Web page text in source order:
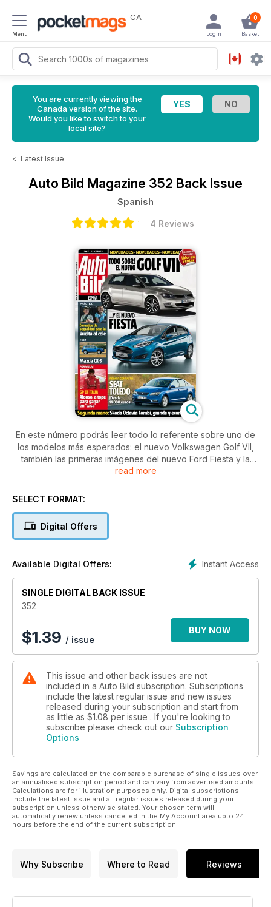
Menu
CA 0
Basket
Login
You are currently viewing the
Canada version of the site.
Would you like to switch to your
local site?
< Latest Issue
Auto Bild Magazine 352 Back Issue
Spanish
4 Reviews
En este número podrás leer todo lo referente sobre uno de
los modelos más esperados: el nuevo Volkswagen Golf VII,
también las primeras imágenes del nuevo Ford Fiesta y la
primera toma de contacto con el nuevo Seat Toledo.
Moscú para comprobar el alto nivel automovilístico del que
read more
SELECT FORMAT:
Digital Offers
Instant Access
Available Digital Offers:
SINGLE DIGITAL BACK ISSUE
352
$1.39 / issue
BUY NOW
This issue and other back issues are not
included in a Auto Bild subscription. Subscriptions
include the latest regular issue and new issues
released during your subscription and start from
as little as $1.08 per issue . If you're looking to
subscribe please check out our Subscription
Options
Savings are calculated on the comparable purchase of single issues over
an annualised subscription period and can vary from advertised amounts.
Calculations are for illustration purposes only. Digital subscriptions
include the latest issue and all regular issues released during your
subscription unless otherwise stated. Your chosen term will
automatically renew unless cancelled in the My Account area upto 24
hours before the end of the current subscription.
Why Subscribe Where to Read Reviews